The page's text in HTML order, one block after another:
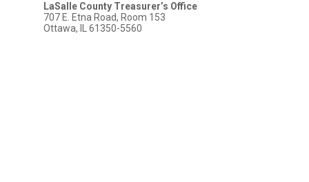
LaSalle County Treasurer’s Office
707 E. Etna Road, Room 153
Ottawa, IL 61350-5560